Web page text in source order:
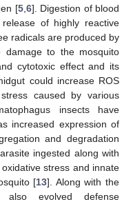
[5, 6]. Digestion of blood
of highly reactive
radicals are produced by
damage to the mosquito
cytotoxic effect and its
could increase ROS
caused by various
insects have
increased expression of
and degradation
ingested along with
stress and innate
[13]. Along with the
evolved defense